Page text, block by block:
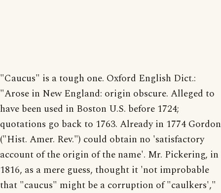
"Caucus" is a tough one. Oxford English Dict.:
"Arose in New England: origin obscure. Alleged to
have been used in Boston U.S. before 1724;
quotations go back to 1763. Already in 1774 Gordon
("Hist. Amer. Rev.") could obtain no 'satisfactory
account of the origin of the name'. Mr. Pickering, in
1816, as a mere guess, thought it 'not improbable
that "caucus" might be a corruption of "caulkers',"